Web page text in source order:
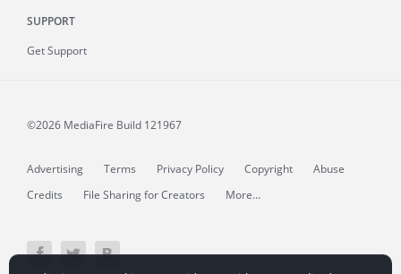
SUPPORT
Get Support
©2026 MediaFire Build 121967
Advertising Terms Privacy Policy Copyright
Abuse
Credits
File Sharing for Creators More...